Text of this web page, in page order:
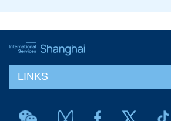
LINKS